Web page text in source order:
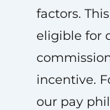
factors.
eligible for
incentive.
our pay